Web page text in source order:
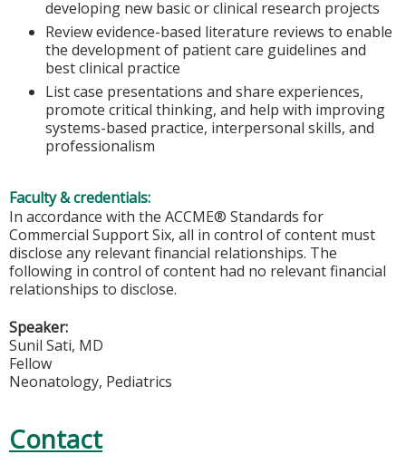
developing new basic or clinical research projects
Review evidence-based literature reviews to enable
the development of patient care guidelines and
best clinical practice
List case presentations and share experiences,
promote critical thinking, and help with improving
systems-based practice, interpersonal skills, and
professionalism
Faculty & credentials:
In accordance with the ACCME® Standards for
Commercial Support Six, all in control of content must
disclose any relevant financial relationships. The
following in control of content had no relevant financial
relationships to disclose.
Speaker:
Sunil Sati, MD
Fellow
Neonatology, Pediatrics
Contact